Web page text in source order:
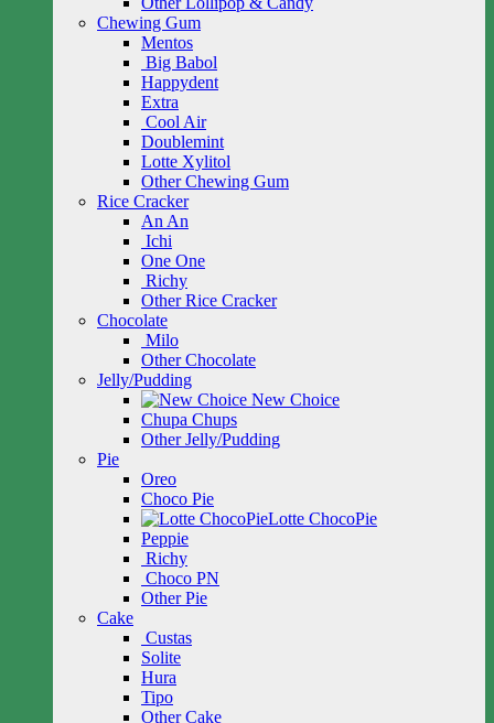
Chewing Gum
Mentos
Big Babol
Happydent
Extra
Cool Air
Doublemint
Lotte Xylitol
Other Chewing Gum
Rice Cracker
An An
Ichi
One One
Richy
Other Rice Cracker
Chocolate
Milo
Other Chocolate
Jelly/Pudding
New Choice
Chupa Chups
Other Jelly/Pudding
Pie
Oreo
Choco Pie
Lotte ChocoPie
Peppie
Richy
Choco PN
Other Pie
Cake
Custas
Solite
Hura
Tipo
Other Cake